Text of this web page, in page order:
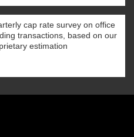
cap rate survey on office
transactions, based on our
estimation